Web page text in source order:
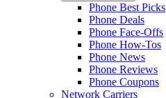
Phone Best Picks
Phone Deals
Phone Face-Offs
Phone How-Tos
Phone News
Phone Reviews
Phone Coupons
Network Carriers